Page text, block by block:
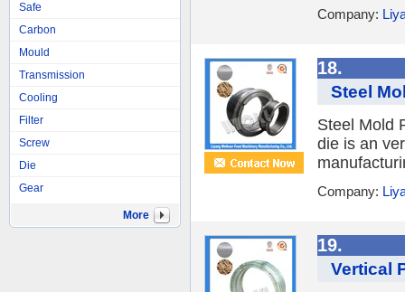
Safe
Carbon
Mould
Transmission
Cooling
Filter
Screw
Die
Gear
More
Company:
18.
Steel
Steel Mold
die is an
Company:
19.
Vertical